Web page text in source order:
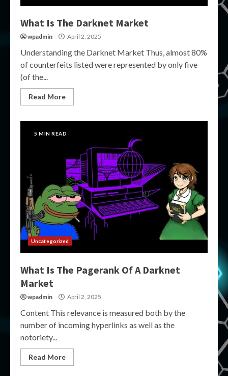
What Is The Darknet Market
wpadmin April 2, 2025
Understanding the Darknet Market Thus, almost 80%
of counterfeits listed were represented by only five
(of the...
Read More
5 MIN READ
Uncategorized
What Is The Pagerank Of A Darknet
Market
wpadmin April 2, 2025
Content This relevance is measured both by the
number of incoming hyperlinks as well as the
notoriety...
Read More